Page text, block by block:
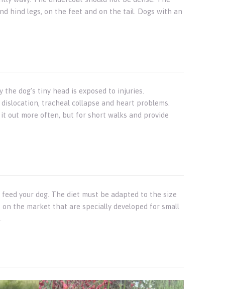
hind legs, on the feet and on the tail. Dogs with an
dog's tiny head is exposed to injuries.
tracheal collapse and heart problems.
out more often, but for short walks and provide
your dog. The diet must be adapted to the size
the market that are specially developed for small